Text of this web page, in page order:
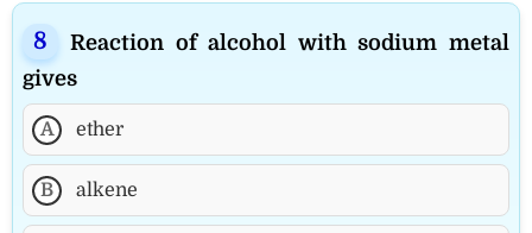
Reaction of alcohol with sodium metal
gives
A ether
B alkene